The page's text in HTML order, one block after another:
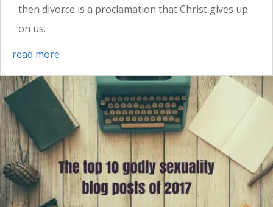
then divorce is a proclamation that Christ gives up
on us.
read more